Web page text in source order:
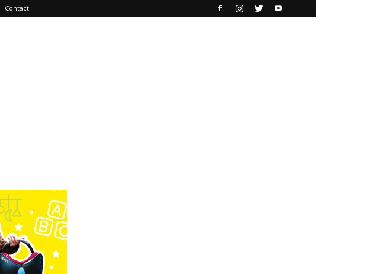
Contact